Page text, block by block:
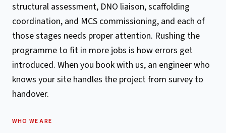
structural assessment, DNO liaison, scaffolding
coordination, and MCS commissioning, and each of
those stages needs proper attention. Rushing the
programme to fit in more jobs is how errors get
introduced. When you book with us, an engineer who
knows your site handles the project from survey to
handover.
WHO WE ARE